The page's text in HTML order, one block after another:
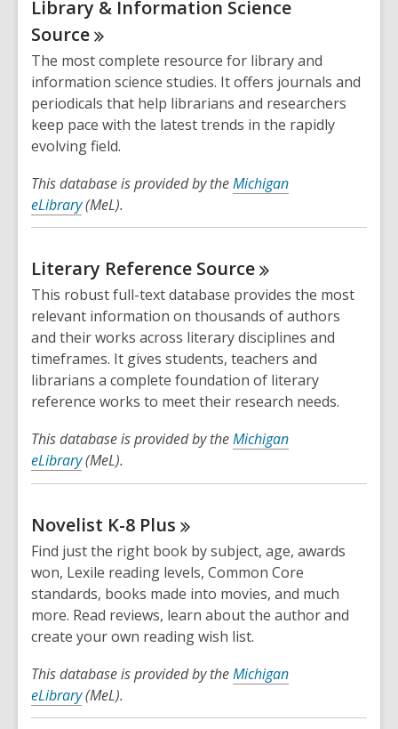
Library & Information Science
Source
The most complete resource for library and
information science studies. It offers journals and
periodicals that help librarians and researchers
keep pace with the latest trends in the rapidly
evolving field.
This database is provided by theMichigan
eLibrary(MeL).
Literary Reference Source
This robust full-text database provides the most
relevant information on thousands of authors
and their works across literary disciplines and
timeframes. It gives students, teachers and
librarians a complete foundation of literary
reference works to meet their research needs.
This database is provided by theMichigan
eLibrary(MeL).
Novelist K-8 Plus
Find just the right book by subject, age, awards
won, Lexile reading levels, Common Core
standards, books made into movies, and much
more. Read reviews, learn about the author and
create your own reading wish list.
This database is provided by theMichigan
eLibrary(MeL).